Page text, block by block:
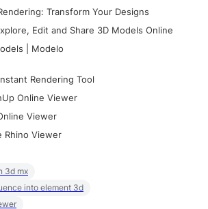
Transform Your Designs
Edit and Share 3D Models Online
| Modelo
Rendering Tool
Online Viewer
Viewer
Rhino Viewer
3d mx
into element 3d